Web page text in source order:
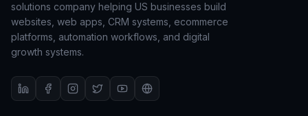
solutions company helping US businesses build
websites, web apps, CRM systems, ecommerce
platforms, automation workflows, and digital
growth systems.